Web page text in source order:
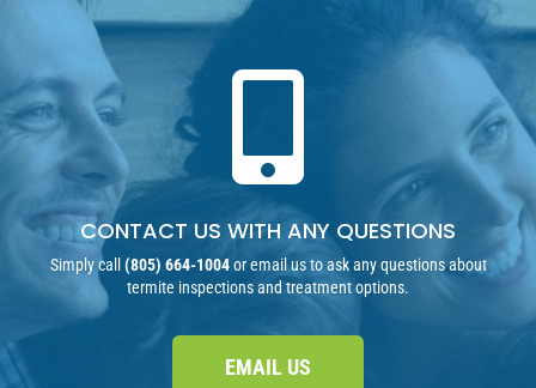

CONTACT US WITH ANY QUESTIONS
Simply call (805) 664-1004or email us to ask any questions about
termite inspections and treatment options.
EMAIL US